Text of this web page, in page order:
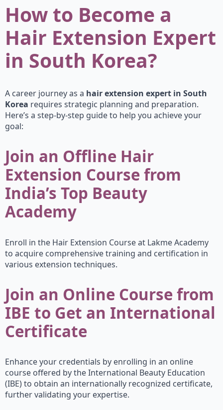
How to Become a
Hair Extension Expert
in South Korea?
A career journey as a hair extension expert in South
Korea requires strategic planning and preparation.
Here’s a step-by-step guide to help you achieve your
goal:
Join an Offline Hair
Extension Course from
India’s Top Beauty
Academy
Enroll in the Hair Extension Course at Lakme Academy
to acquire comprehensive training and certification in
various extension techniques.
Join an Online Course from
IBE to Get an International
Certificate
Enhance your credentials by enrolling in an online
course offered by the International Beauty Education
(IBE) to obtain an internationally recognized certificate,
further validating your expertise.